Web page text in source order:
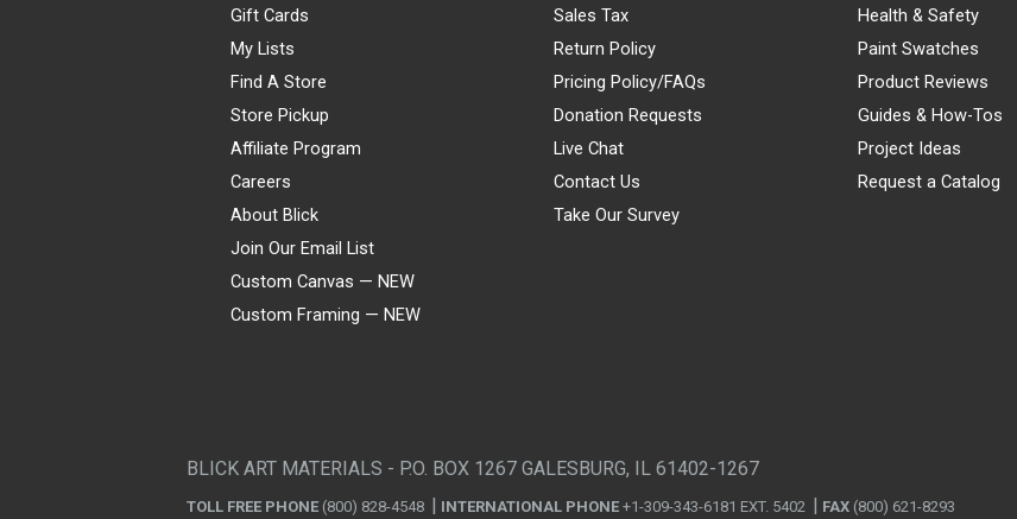
Gift Cards
My Lists
Find A Store
Store Pickup
Affiliate Program
Careers
About Blick
Join Our Email List
Custom Canvas — NEW
Custom Framing — NEW
Sales Tax
Return Policy
Pricing Policy/FAQs
Donation Requests
Live Chat
Contact Us
Take Our Survey
Health & Safety
Paint Swatches
Product Reviews
Guides & How-Tos
Project Ideas
Request a Catalog
BLICK ART MATERIALS - P.O. BOX 1267 GALESBURG, IL 61402-1267
TOLL FREE PHONE (800) 828-4548 INTERNATIONAL PHONE +1-309-343-6181 EXT. 5402 FAX (800) 621-8293